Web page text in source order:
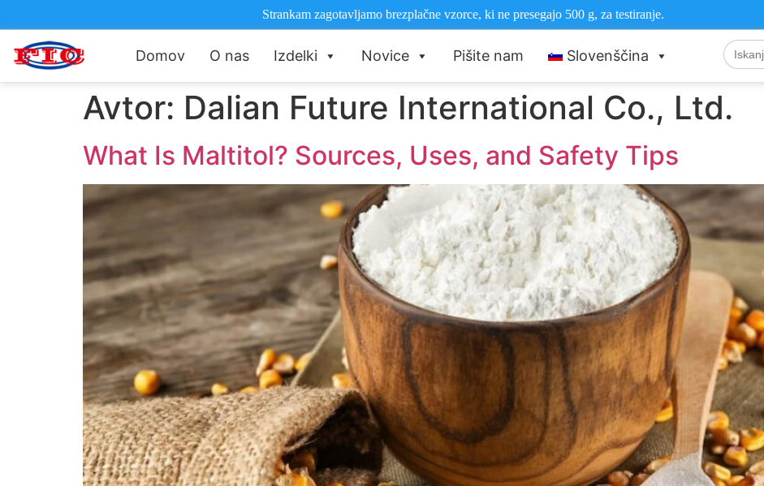
Strankam zagotavljamo brezplačne vzorce, ki ne presegajo 500 g, za testiranje.
Domov O nas Izdelki Novice Pišite nam Slovenščina
Iskanje:
Avtor: Dalian Future International Co., Ltd.
What Is Maltitol? Sources, Uses, and Safety Tips